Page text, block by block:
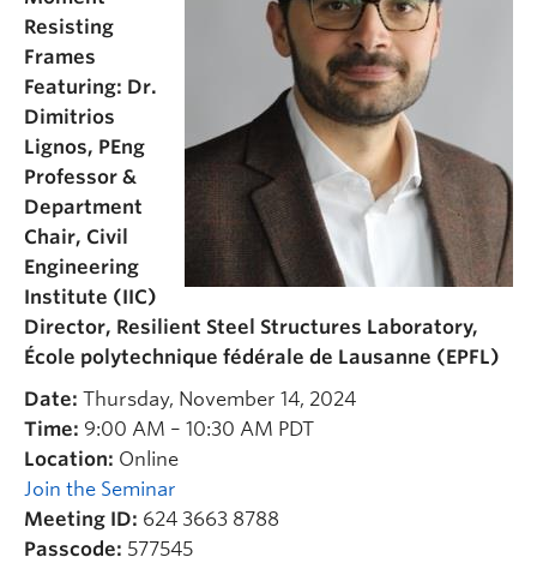
Resisting
Frames
Featuring: Dr.
Dimitrios
Lignos, PEng
Professor &
Department
Chair, Civil
Engineering
Institute (IIC)
Director, Resilient Steel Structures Laboratory,
École polytechnique fédérale de Lausanne (EPFL)
Date: Thursday, November 14, 2024
Time: 9:00 AM – 10:30 AM PDT
Location: Online
Join the Seminar
Meeting ID: 624 3663 8788
Passcode: 577545